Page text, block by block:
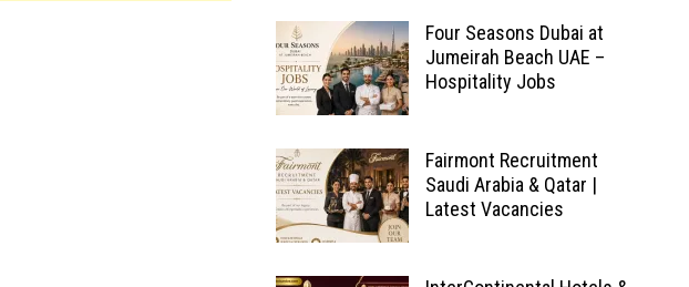
Four Seasons Dubai at
Jumeirah Beach UAE –
Hospitality Jobs
Fairmont Recruitment
Saudi Arabia & Qatar |
Latest Vacancies